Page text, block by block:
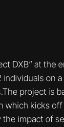
DXB” at
on
project is
which kicks
impact of